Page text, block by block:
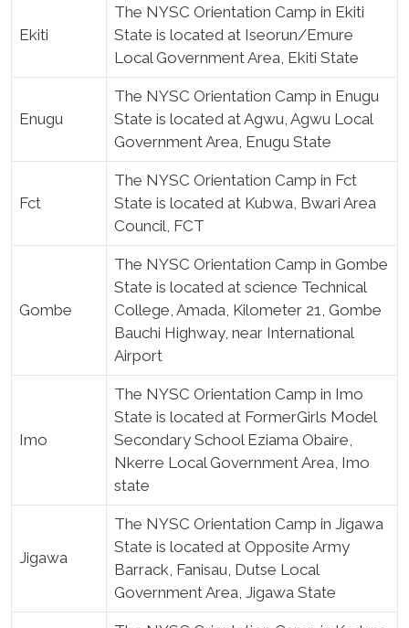
Ekiti
The NYSC Orientation Camp in Ekiti
State is located at Iseorun/Emure
Local Government Area, Ekiti State
Enugu
The NYSC Orientation Camp in Enugu
State is located at Agwu, Agwu Local
Government Area, Enugu State
Fct
The NYSC Orientation Camp in Fct
State is located at Kubwa, Bwari Area
Council, FCT
Gombe
The NYSC Orientation Camp in Gombe
State is located at science Technical
College, Amada, Kilometer 21, Gombe
Bauchi Highway, near International
Airport
Imo
The NYSC Orientation Camp in Imo
State is located at FormerGirls Model
Secondary School Eziama Obaire,
Nkerre Local Government Area, Imo
state
Jigawa
The NYSC Orientation Camp in Jigawa
State is located at Opposite Army
Barrack, Fanisau, Dutse Local
Government Area, Jigawa State